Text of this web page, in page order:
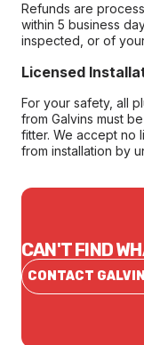
Refunds are
within 5 business
inspected, or of
Licensed
For your safety, all
from Galvins must
fitter. We accept no
from installation by
CAN'T FIND
CONTACT